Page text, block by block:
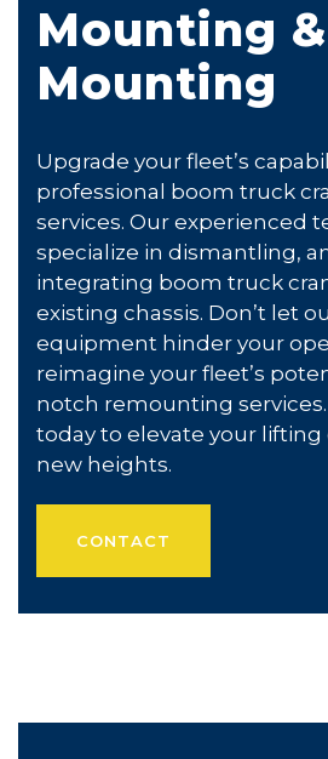
Mounting
Mounting
Upgrade your fleet’s
professional boom truck
services. Our experienced
specialize in dismantling,
integrating boom truck
existing chassis. Don’t let
equipment hinder your
reimagine your fleet’s
notch remounting
today to elevate your lifting
new heights.
CONTACT